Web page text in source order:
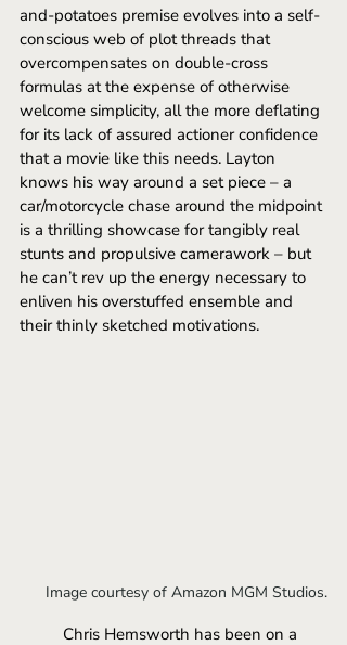
and-potatoes premise evolves into a self-
conscious web of plot threads that
overcompensates on double-cross
formulas at the expense of otherwise
welcome simplicity, all the more deflating
for its lack of assured actioner confidence
that a movie like this needs. Layton
knows his way around a set piece – a
car/motorcycle chase around the midpoint
is a thrilling showcase for tangibly real
stunts and propulsive camerawork – but
he can’t rev up the energy necessary to
enliven his overstuffed ensemble and
their thinly sketched motivations.
Image courtesy of Amazon MGM Studios.